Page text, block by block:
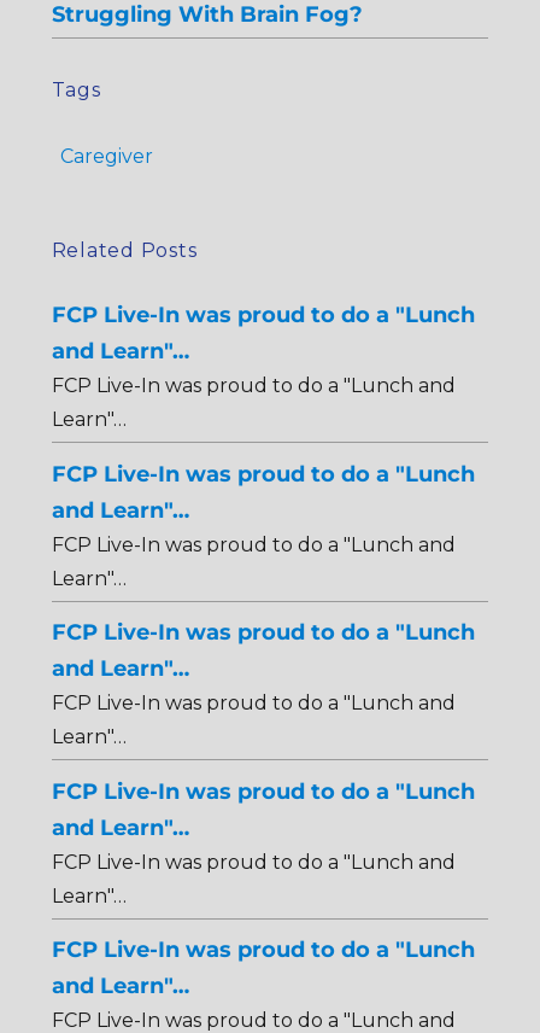
Struggling With Brain Fog?
Tags
Caregiver
Related Posts
FCP Live-In was proud to do a "Lunch
and Learn"…
FCP Live-In was proud to do a "Lunch and
Learn"…
FCP Live-In was proud to do a "Lunch
and Learn"…
FCP Live-In was proud to do a "Lunch and
Learn"…
FCP Live-In was proud to do a "Lunch
and Learn"…
FCP Live-In was proud to do a "Lunch and
Learn"…
FCP Live-In was proud to do a "Lunch
and Learn"…
FCP Live-In was proud to do a "Lunch and
Learn"…
FCP Live-In was proud to do a "Lunch
and Learn"…
FCP Live-In was proud to do a "Lunch and